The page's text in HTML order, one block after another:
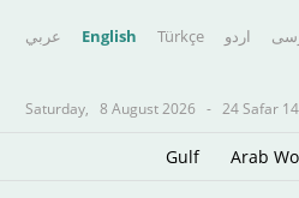
عربي English Türkçe اردو
Saturday, 8 August 2026 - 24 Safar
Gulf Arab